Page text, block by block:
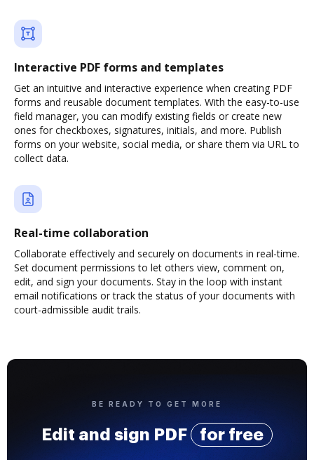
Interactive PDF forms and templates
Get an intuitive and interactive experience when creating PDF
forms and reusable document templates. With the easy-to-use
field manager, you can modify existing fields or create new
ones for checkboxes, signatures, initials, and more. Publish
forms on your website, social media, or share them via URL to
collect data.
Real-time collaboration
Collaborate effectively and securely on documents in real-time.
Set document permissions to let others view, comment on,
edit, and sign your documents. Stay in the loop with instant
email notifications or track the status of your documents with
court-admissible audit trails.
BE READY TO GET MORE
Edit and sign PDF for free